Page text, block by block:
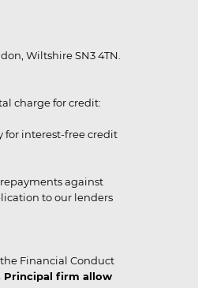
Wiltshire SN3 4TN.
charge for credit:
for interest-free credit
against
to our lenders
Financial Conduct
Principal firm allow